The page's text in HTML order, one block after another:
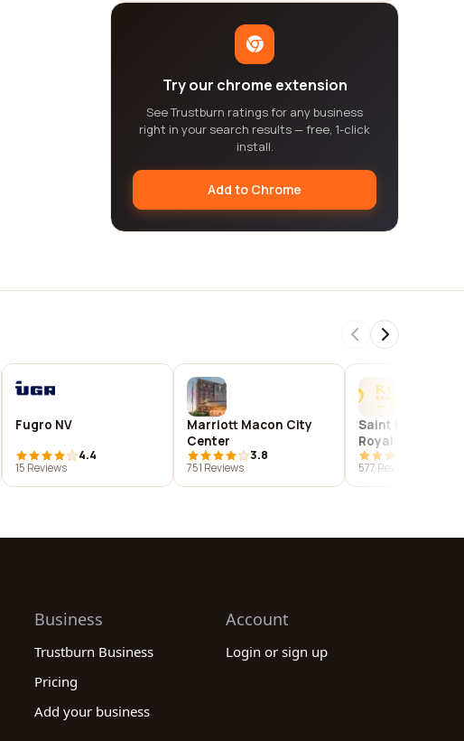
Try our chrome extension
See Trustburn ratings for any business
right in your search results — free, 1-click
install.
Add to Chrome
Fugro NV
4.4
15 Reviews
Marriott Macon City
Center
3.8
751 Reviews
Saint Kitts
Royal Beach
577 Reviews
Business
Trustburn Business
Pricing
Add your business
Account
Login or sign up